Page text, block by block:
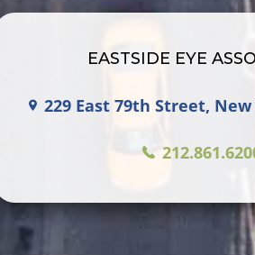
EASTSIDE EYE
229 East 79th Street, New